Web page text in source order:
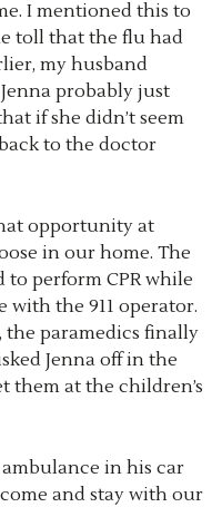
I mentioned this to
toll that the flu had
my husband
probably just
if she didn’t seem
to the doctor
opportunity at
in our home. The
to perform CPR while
with the 911 operator.
paramedics finally
Jenna off in the
them at the children’s
in his car
and stay with our